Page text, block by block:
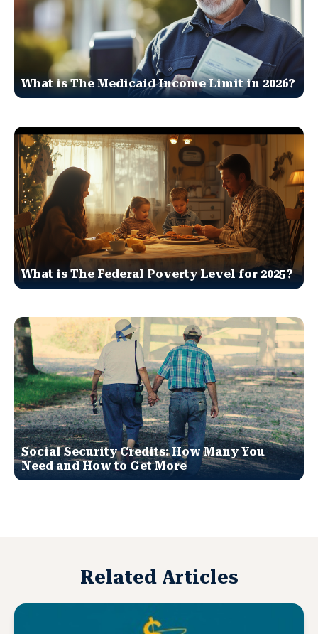
What is The Medicaid Income Limit in 2026?
What is The Federal Poverty Level for 2025?
Social Security Credits: How Many You
Need and How to Get More
Related Articles